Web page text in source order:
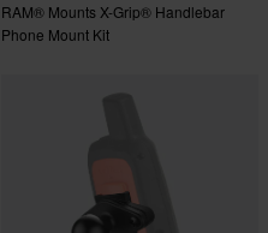
RAM® Mounts X-Grip® Handlebar
Phone Mount Kit